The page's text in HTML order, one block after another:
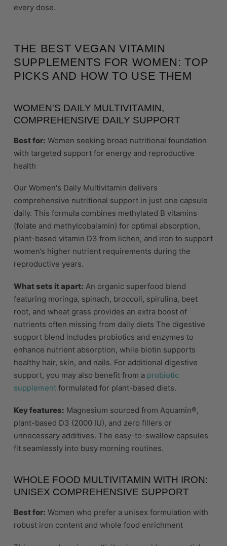
every dose.
THE BEST VEGAN VITAMIN
SUPPLEMENTS FOR WOMEN: TOP
PICKS AND HOW TO USE THEM
WOMEN'S DAILY MULTIVITAMIN,
COMPREHENSIVE DAILY SUPPORT
Best for: Women seeking broad nutritional foundation
with targeted support for energy and reproductive
health
Our Women's Daily Multivitamin delivers
comprehensive nutritional support in just one capsule
daily. This formula combines methylated B vitamins
(folate and methylcobalamin) for optimal absorption,
plant-based vitamin D3 from lichen, and iron to support
women’s higher nutrient requirements during the
reproductive years.
What sets it apart: An organic superfood blend
featuring moringa, spinach, broccoli, spirulina, beet
root, and wheat grass provides an extra boost of
nutrients often missing from daily diets The digestive
support blend includes probiotics and enzymes to
enhance nutrient absorption, while biotin supports
healthy hair, skin, and nails. For additional digestive
support, you may also benefit from a probiotic
supplement formulated for plant-based diets.
Key features: Magnesium sourced from Aquamin®,
plant-based D3 (2000 IU), and zero fillers or
unnecessary additives. The easy-to-swallow capsules
fit seamlessly into busy morning routines.
WHOLE FOOD MULTIVITAMIN WITH IRON:
UNISEX COMPREHENSIVE SUPPORT
Best for: Women who prefer a unisex formulation with
robust iron content and whole food enrichment